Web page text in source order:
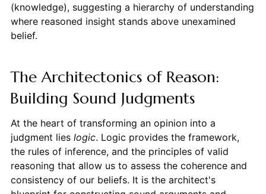
(knowledge), suggesting a hierarchy of understanding
where reasoned insight stands above unexamined
belief.
The Architectonics of Reason:
Building Sound Judgments
At the heart of transforming an opinion into a
judgment lies logic. Logic provides the framework,
the rules of inference, and the principles of valid
reasoning that allow us to assess the coherence and
consistency of our beliefs. It is the architect's